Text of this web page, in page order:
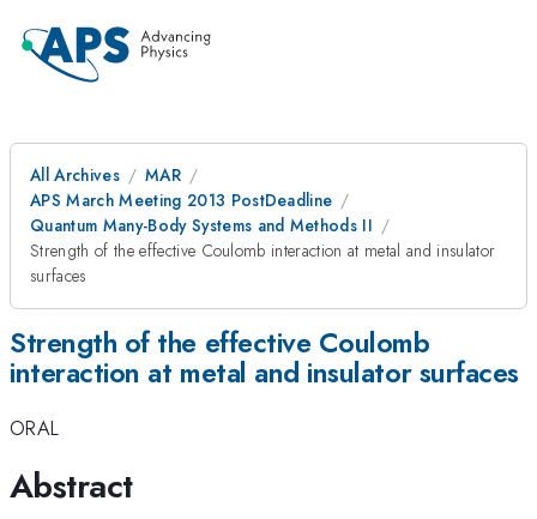
All Archives
MAR
APS March Meeting 2013 PostDeadline
Quantum Many-Body Systems and Methods II
Strength of the effective Coulomb interaction at metal and insulator
surfaces
Strength of the effective Coulomb
interaction at metal and insulator surfaces
ORAL
Abstract